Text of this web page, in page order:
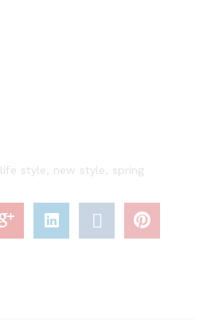
life style new style spring